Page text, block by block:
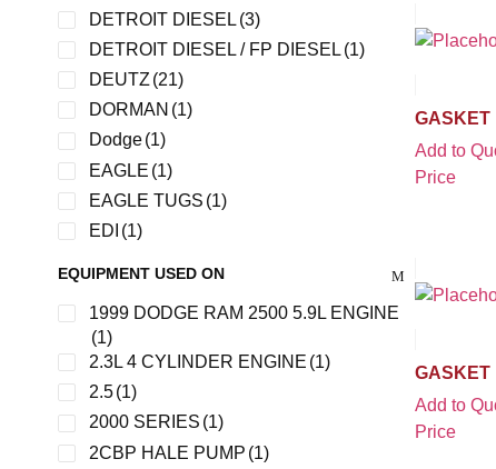
DETROIT DIESEL (3)
DETROIT DIESEL / FP DIESEL (1)
DEUTZ (21)
DORMAN (1)
Dodge(1)
EAGLE (1)
EAGLE TUGS (1)
EDI (1)
FELPRO(5)
FMC
(3)
FORD
FORD 4.9(1)
FUNK (1)
EQUIPMENT USED ON
1999 DODGE RAM 2500 5.9L ENGINE
(1)
2.3L 4 CYLINDER ENGINE (1)
2.5(1)
2000 SERIES (1)
2CBP HALE PUMP (1)
GASKET
Add to
Price
GASKET
Add to
Price